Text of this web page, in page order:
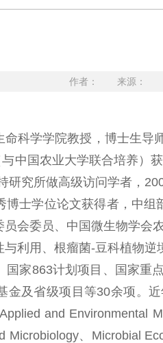
作者： 来源： 发
学学院教授，博士生导
中国农业大学联合培养）
研究所做高级访问学者，
士学位论文获得者，中组
会委员、中国微生物学会
用、根瘤菌-豆科植物逆
家863计划项目、国家重
金及省级项目等30余项。
and Environmental
Microbiology、Microbial